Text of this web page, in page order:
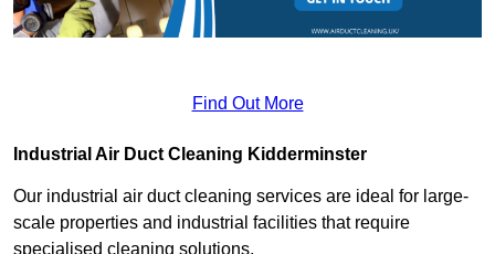
Find Out More
Industrial Air Duct Cleaning Kidderminster
Our industrial air duct cleaning services are ideal for large-
scale properties and industrial facilities that require
specialised cleaning solutions.